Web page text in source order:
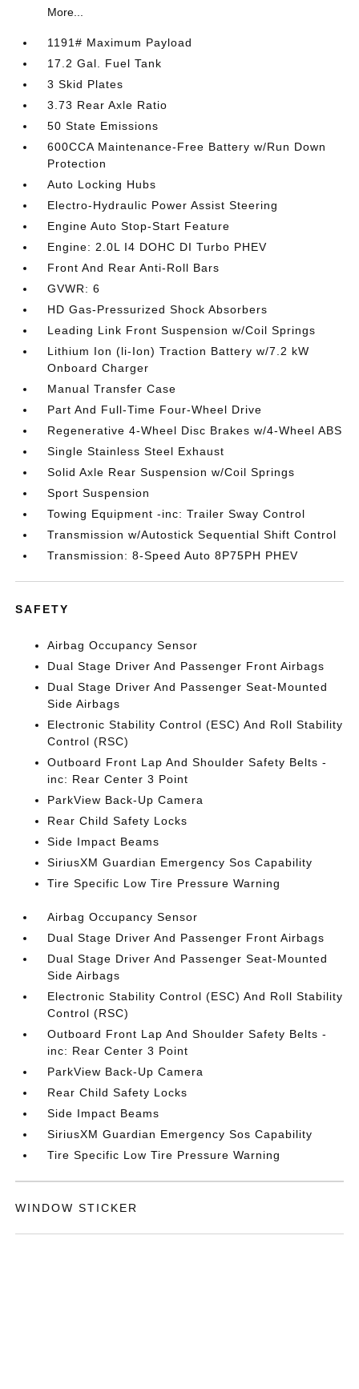
More...
1191# Maximum Payload
17.2 Gal. Fuel Tank
3 Skid Plates
3.73 Rear Axle Ratio
50 State Emissions
600CCA Maintenance-Free Battery w/Run Down
Protection
Auto Locking Hubs
Electro-Hydraulic Power Assist Steering
Engine Auto Stop-Start Feature
Engine: 2.0L I4 DOHC DI Turbo PHEV
Front And Rear Anti-Roll Bars
GVWR: 6
HD Gas-Pressurized Shock Absorbers
Leading Link Front Suspension w/Coil Springs
Lithium Ion (li-Ion) Traction Battery w/7.2 kW
Onboard Charger
Manual Transfer Case
Part And Full-Time Four-Wheel Drive
Regenerative 4-Wheel Disc Brakes w/4-Wheel ABS
Single Stainless Steel Exhaust
Solid Axle Rear Suspension w/Coil Springs
Sport Suspension
Towing Equipment -inc: Trailer Sway Control
Transmission w/Autostick Sequential Shift Control
Transmission: 8-Speed Auto 8P75PH PHEV
SAFETY
Airbag Occupancy Sensor
Dual Stage Driver And Passenger Front Airbags
Dual Stage Driver And Passenger Seat-Mounted
Side Airbags
Electronic Stability Control (ESC) And Roll Stability
Control (RSC)
Outboard Front Lap And Shoulder Safety Belts -
inc: Rear Center 3 Point
ParkView Back-Up Camera
Rear Child Safety Locks
Side Impact Beams
SiriusXM Guardian Emergency Sos Capability
Tire Specific Low Tire Pressure Warning
Airbag Occupancy Sensor
Dual Stage Driver And Passenger Front Airbags
Dual Stage Driver And Passenger Seat-Mounted
Side Airbags
Electronic Stability Control (ESC) And Roll Stability
Control (RSC)
Outboard Front Lap And Shoulder Safety Belts -
inc: Rear Center 3 Point
ParkView Back-Up Camera
Rear Child Safety Locks
Side Impact Beams
SiriusXM Guardian Emergency Sos Capability
Tire Specific Low Tire Pressure Warning
WINDOW STICKER